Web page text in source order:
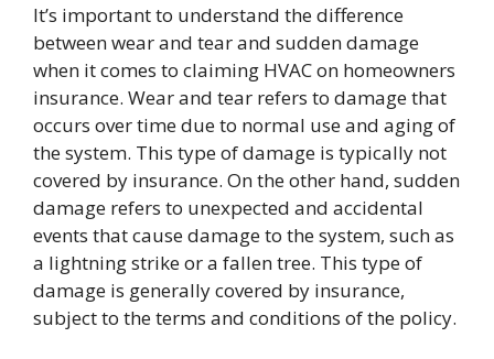
It’s important to understand the difference
between wear and tear and sudden damage
when it comes to claiming HVAC on homeowners
insurance. Wear and tear refers to damage that
occurs over time due to normal use and aging of
the system. This type of damage is typically not
covered by insurance. On the other hand, sudden
damage refers to unexpected and accidental
events that cause damage to the system, such as
a lightning strike or a fallen tree. This type of
damage is generally covered by insurance,
subject to the terms and conditions of the policy.